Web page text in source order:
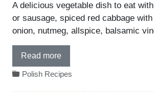
A delicious vegetable dish to eat
or sausage, spiced red cabbage
onion, nutmeg, allspice, balsamic
Read more
Polish Recipes